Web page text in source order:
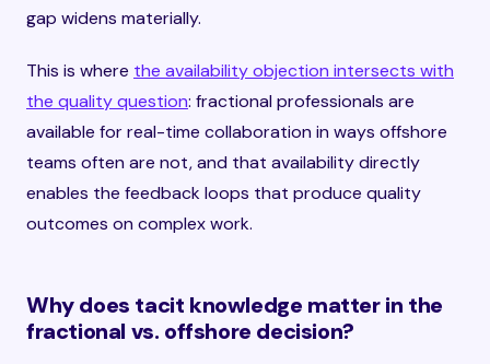
gap widens materially.
This is where the availability objection intersects with
the quality question: fractional professionals are
available for real-time collaboration in ways offshore
teams often are not, and that availability directly
enables the feedback loops that produce quality
outcomes on complex work.
Why does tacit knowledge matter in the
fractional vs. offshore decision?